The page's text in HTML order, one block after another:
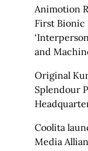
Animotion
First Bionic
and
Original
Splendour
Coolita
Media